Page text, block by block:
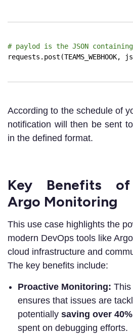
# paylod is the JSON
requests.post(TEAMS_WEBHOOK,
According to the schedule of
notification will then be sent
in the defined format.
Key Benefits of
Argo Monitoring
This use case highlights the
modern DevOps tools like
cloud infrastructure and
The key benefits include:
Proactive Monitoring: This
ensures that issues are
potentially saving over
spent on debugging efforts.